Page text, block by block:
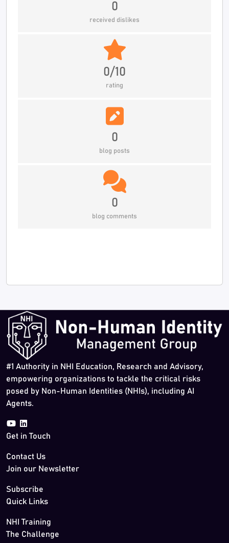
0
received dislikes
0/10
rating
0
blog posts
0
blog comments
#1 Authority in NHI Education, Research and Advisory,
empowering organizations to tackle the critical risks
posed by Non-Human Identities (NHIs), including AI
Agents.
Get in Touch
Contact Us
Join our Newsletter
Subscribe
Quick Links
NHI Training
The Challenge